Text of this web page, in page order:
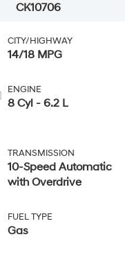
CK10706
CITY/HIGHWAY
14/18 MPG
ENGINE
8 Cyl - 6.2 L
TRANSMISSION
10-Speed Automatic
with Overdrive
FUEL TYPE
Gas